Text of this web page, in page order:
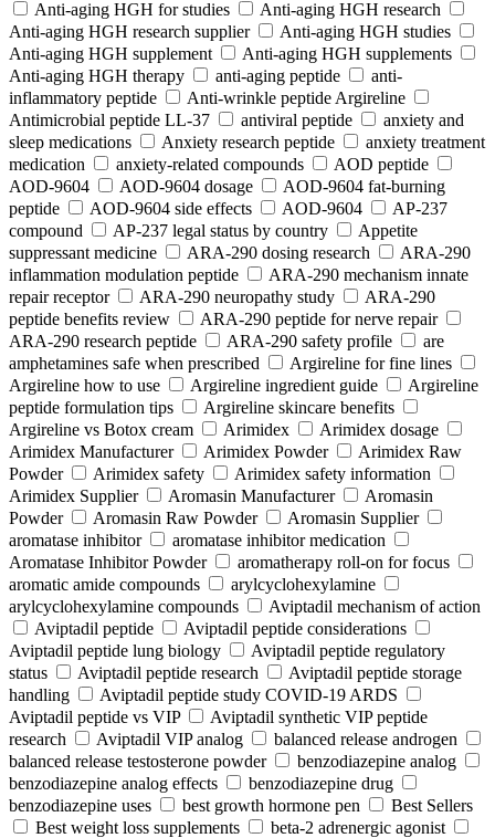
Anti-aging HGH for studies
Anti-aging HGH research
Anti-aging HGH research supplier
Anti-aging HGH studies
Anti-aging HGH supplement
Anti-aging HGH supplements
Anti-aging HGH therapy
anti-aging peptide
anti-
inflammatory peptide
Anti‑wrinkle peptide Argireline
Antimicrobial peptide LL-37
antiviral peptide
anxiety and
sleep medications
Anxiety research peptide
anxiety treatment
medication
anxiety-related compounds
AOD peptide
AOD-9604
AOD-9604 dosage
AOD-9604 fat-burning
peptide
AOD-9604 side effects AOD‑9604
AP-237
compound
AP-237 legal status by country
Appetite
suppressant medicine
ARA‑290 dosing research
ARA‑290
inflammation modulation peptide
ARA‑290 mechanism innate
repair receptor
ARA‑290 neuropathy study
ARA‑290
peptide benefits review
ARA‑290 peptide for nerve repair
ARA‑290 research peptide
ARA‑290 safety profile
are
amphetamines safe when prescribed
Argireline for fine lines
Argireline how to use
Argireline ingredient guide
Argireline
peptide formulation tips
Argireline skincare benefits
Argireline vs Botox cream
Arimidex
Arimidex dosage
Arimidex Manufacturer
Arimidex Powder
Arimidex Raw
Powder
Arimidex safety
Arimidex safety information
Arimidex Supplier
Aromasin Manufacturer
Aromasin
Powder
Aromasin Raw Powder
Aromasin Supplier
aromatase inhibitor
aromatase inhibitor medication
Aromatase Inhibitor Powder
aromatherapy roll-on for focus
aromatic amide compounds
arylcyclohexylamine
arylcyclohexylamine compounds
Aviptadil mechanism of action
Aviptadil peptide
Aviptadil peptide considerations
Aviptadil peptide lung biology
Aviptadil peptide regulatory
status
Aviptadil peptide research
Aviptadil peptide storage
handling
Aviptadil peptide study COVID‑19 ARDS
Aviptadil peptide vs VIP
Aviptadil synthetic VIP peptide
research
Aviptadil VIP analog
balanced release androgen
balanced release testosterone powder
benzodiazepine analog
benzodiazepine analog effects
benzodiazepine drug
benzodiazepine uses
best growth hormone pen
Best Sellers
Best weight loss supplements
beta-2 adrenergic agonist